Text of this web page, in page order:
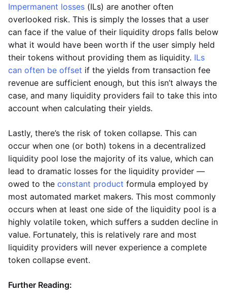
Impermanent losses (ILs) are another often
overlooked risk. This is simply the losses that a user
can face if the value of their liquidity drops falls below
what it would have been worth if the user simply held
their tokens without providing them as liquidity. ILs
can often be offset if the yields from transaction fee
revenue are sufficient enough, but this isn’t always the
case, and many liquidity providers fail to take this into
account when calculating their yields.
Lastly, there’s the risk of token collapse. This can
occur when one (or both) tokens in a decentralized
liquidity pool lose the majority of its value, which can
lead to dramatic losses for the liquidity provider —
owed to the constant product formula employed by
most automated market makers. This most commonly
occurs when at least one side of the liquidity pool is a
highly volatile token, which suffers a sudden decline in
value. Fortunately, this is relatively rare and most
liquidity providers will never experience a complete
token collapse event.
Further Reading: